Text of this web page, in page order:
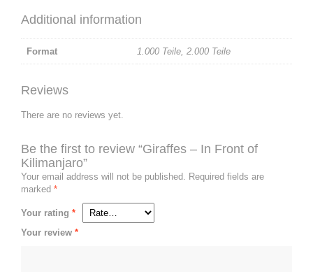
Additional information
Format 1.000 Teile, 2.000 Teile
Reviews
There are no reviews yet.
Be the first to review “Giraffes – In Front of
Kilimanjaro”
Your email address will not be published. Required fields are
marked *
Your rating *
Your review *